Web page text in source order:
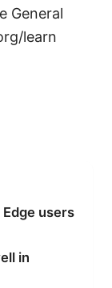
General
learn
users
in